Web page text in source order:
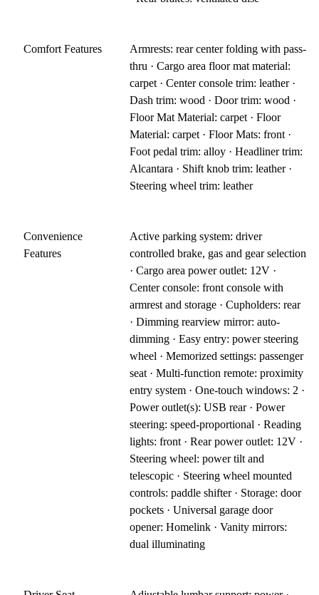
Comfort Features
Armrests: rear center folding with pass-
thru · Cargo area floor mat material:
carpet · Center console trim: leather ·
Dash trim: wood · Door trim: wood ·
Floor Mat Material: carpet · Floor
Material: carpet · Floor Mats: front ·
Foot pedal trim: alloy · Headliner trim:
Alcantara · Shift knob trim: leather ·
Steering wheel trim: leather
Convenience
Features
Active parking system: driver
controlled brake, gas and gear selection
· Cargo area power outlet: 12V ·
Center console: front console with
armrest and storage · Cupholders: rear
· Dimming rearview mirror: auto-
dimming · Easy entry: power steering
wheel · Memorized settings: passenger
seat · Multi-function remote: proximity
entry system · One-touch windows: 2 ·
Power outlet(s): USB rear · Power
steering: speed-proportional · Reading
lights: front · Rear power outlet: 12V ·
Steering wheel: power tilt and
telescopic · Steering wheel mounted
controls: paddle shifter · Storage: door
pockets · Universal garage door
opener: Homelink · Vanity mirrors:
dual illuminating